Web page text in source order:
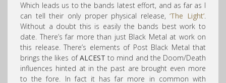
Which leads us to the bands latest effort, and as far as I
can tell their only proper physical release,‘The Light’.
Without a doubt this is easily the bands best work to
date. There’s far more than just Black Metal at work on
this release. There’s elements of Post Black Metal that
brings the likes ofALCEST to mind and the Doom/Death
influences hinted at in the past are brought even more
to the fore. In fact it has far more in common with